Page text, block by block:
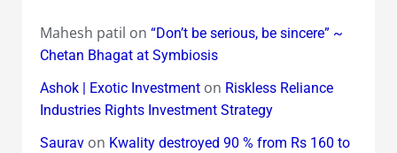
Mahesh patil on “Don’t be serious, be sincere” ~
Chetan Bhagat at Symbiosis
Ashok | Exotic Investmenton Riskless Reliance
Industries Rights Investment Strategy
Sauravon Kwality destroyed 90 % from Rs 160 to